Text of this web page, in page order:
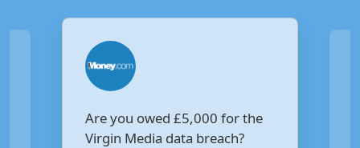
Are you owed £5,000 for the
Virgin Media data breach?